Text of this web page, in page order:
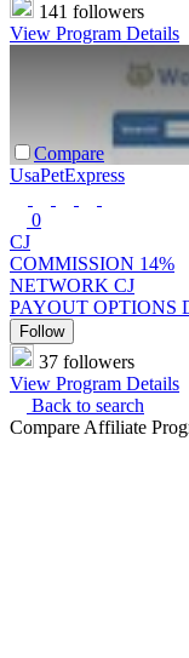
141 followers
View Program Details
Compare
UsaPetExpress
0
CJ
COMMISSION 14%
NETWORK CJ
PAYOUT OPTIONS
Follow
37 followers
View Program Details
Back to search
Compare Affiliate